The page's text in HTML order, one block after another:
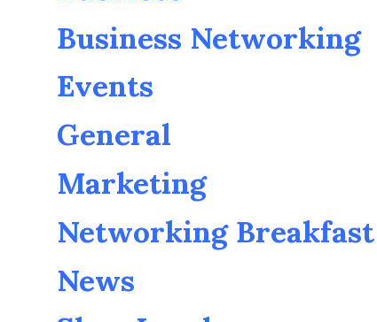
Business Networking
Events
General
Marketing
Networking Breakfast
News